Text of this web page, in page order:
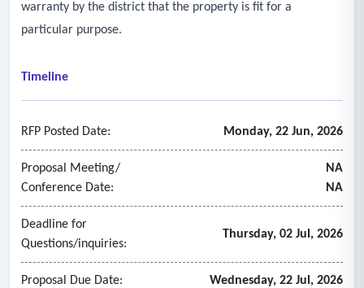
warranty by the district that the property is fit for a
particular purpose.
Timeline
RFP Posted Date: Monday, 22 Jun, 2026
Proposal Meeting/
Conference Date:
NA
NA
Deadline for
Questions/inquiries:
Thursday, 02 Jul, 2026
Proposal Due Date: Wednesday, 22 Jul, 2026